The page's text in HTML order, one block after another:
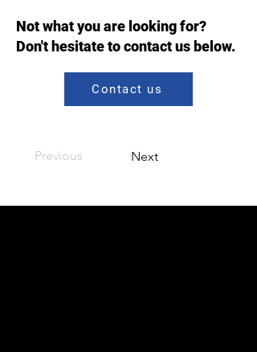
Not what you are looking for?
Don't hesitate to contact us below.
Contact us
Previous Next